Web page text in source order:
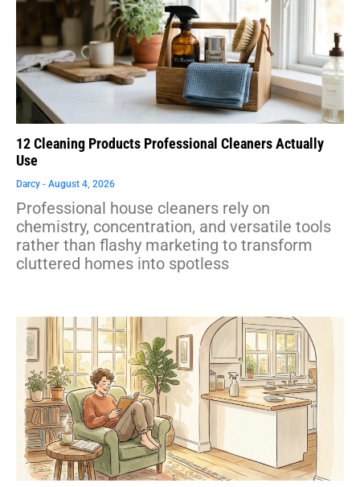
12 Cleaning Products Professional Cleaners Actually
Use
Darcy August 4, 2026
Professional house cleaners rely on
chemistry, concentration, and versatile tools
rather than flashy marketing to transform
cluttered homes into spotless